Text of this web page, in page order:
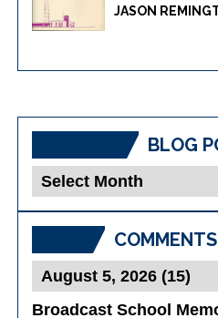
JASON
BLOG
Blog
Broadcast School